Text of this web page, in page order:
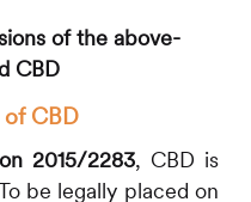
of the above-
CBD
CBD
2015/2283, CBD is
be legally placed on